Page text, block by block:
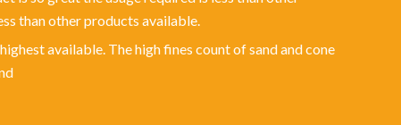
than other products available.
available. The high fines count of sand and cone